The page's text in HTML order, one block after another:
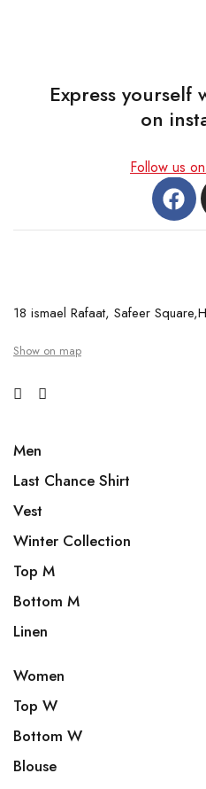
Express yourself
on
Follow us
18 ismael Rafaat, Safeer
Show on map
Men
Last Chance Shirt
Vest
Winter Collection
Top M
Bottom M
Linen
Women
Top W
Bottom W
Blouse